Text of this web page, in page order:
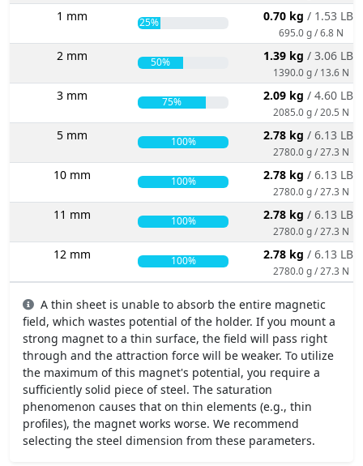
1 mm 25% 0.70 kg / 1.53 LBS
695.0 g / 6.8 N
2 mm 50% 1.39 kg / 3.06 LBS
1390.0 g / 13.6 N
3 mm 75% 2.09 kg / 4.60 LBS
2085.0 g / 20.5 N
5 mm 100% 2.78 kg / 6.13 LBS
2780.0 g / 27.3 N
10 mm 100% 2.78 kg / 6.13 LBS
2780.0 g / 27.3 N
11 mm 100% 2.78 kg / 6.13 LBS
2780.0 g / 27.3 N
12 mm 100% 2.78 kg / 6.13 LBS
2780.0 g / 27.3 N
A thin sheet is unable to absorb the entire magnetic
field, which wastes potential of the holder. If you mount a
strong magnet to a thin surface, the field will pass right
through and the attraction force will be weaker. To utilize
the maximum of this magnet's potential, you require a
sufficiently solid piece of steel. The saturation
phenomenon causes that on thin elements (e.g., thin
profiles), the magnet works worse. We recommend
selecting the steel dimension from these parameters.